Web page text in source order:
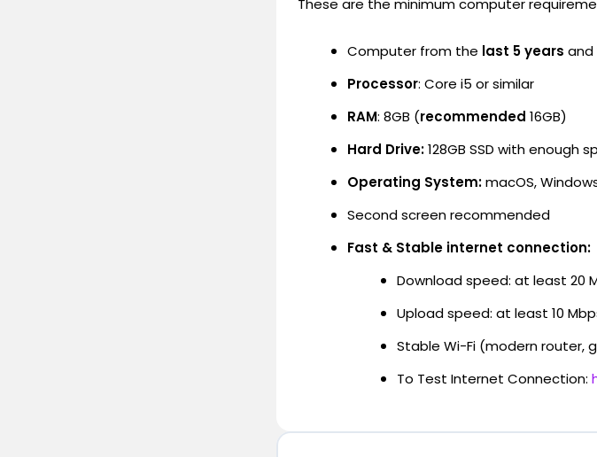
These are the minimum computer
Computer from the last 5 years and
Processor: Core i5 or similar
RAM: 8GB (recommended 16GB)
Hard Drive:128GB SSD with enough
Operating System:macOS,
Second screen recommended
Fast & Stable internet connection:
Download speed: at least 20
Upload speed: at least 10
Stable Wi-Fi (modern router,
To Test Internet Connection: